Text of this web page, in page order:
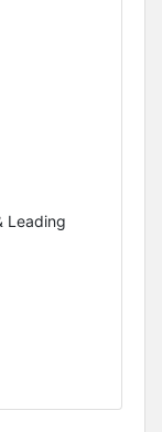
Leading